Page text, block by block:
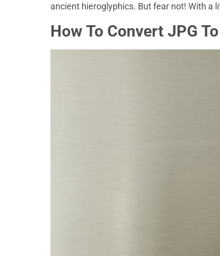
ancient hieroglyphics. But fear not! With a
How To Convert JPG